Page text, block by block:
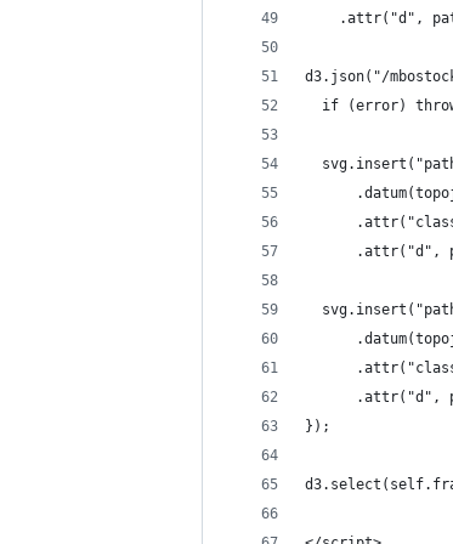
.attr("d",
d3.json("/
if (error)
.attr("d",
.attr("d",
});